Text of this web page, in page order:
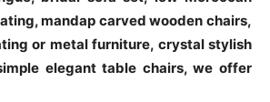
mandap carved wooden chairs,
or metal furniture, crystal stylish
elegant table chairs, we offer